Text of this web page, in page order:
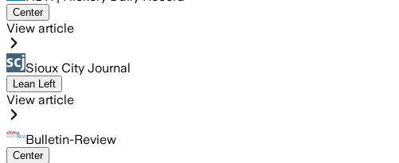
Center
View article
Sioux City Journal
Lean Left
View article
Bulletin-Review
Center